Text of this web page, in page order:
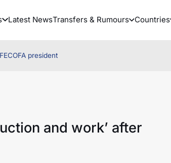
Latest NewsTransfers & Rumours Countries
president
and work’ after